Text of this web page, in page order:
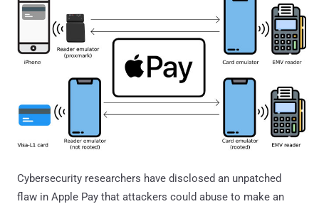
Cybersecurity researchers have disclosed an unpatched
flaw in Apple Pay that attackers could abuse to make an